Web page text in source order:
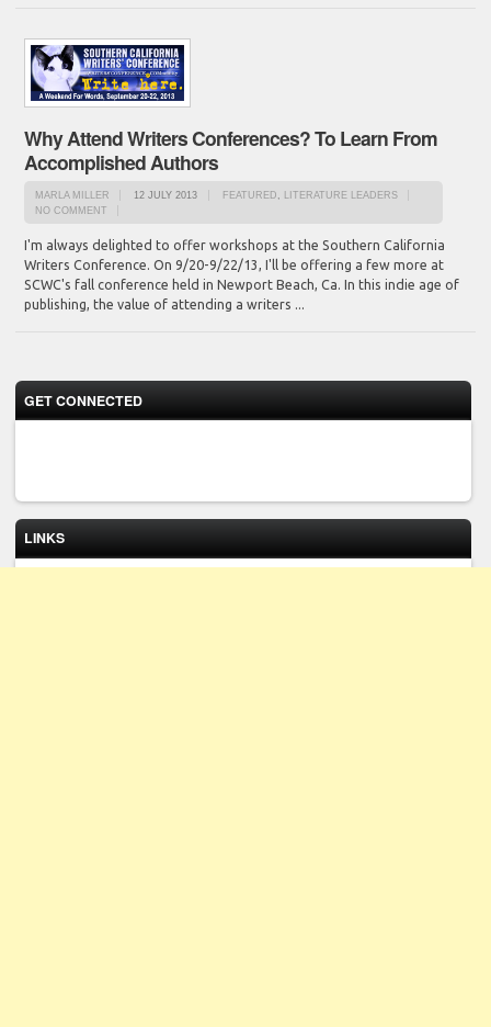
Why Attend Writers Conferences? To Learn From
Accomplished Authors
MARLA MILLER 12 JULY 2013 FEATURED
LITERATURE LEADERS
NO COMMENT
I'm always delighted to offer workshops at the Southern California
Writers Conference. On 9/20-9/22/13, I'll be offering a few more at
SCWC's fall conference held in Newport Beach, Ca. In this indie age of
publishing, the value of attending a writers ...
GET CONNECTED
LINKS